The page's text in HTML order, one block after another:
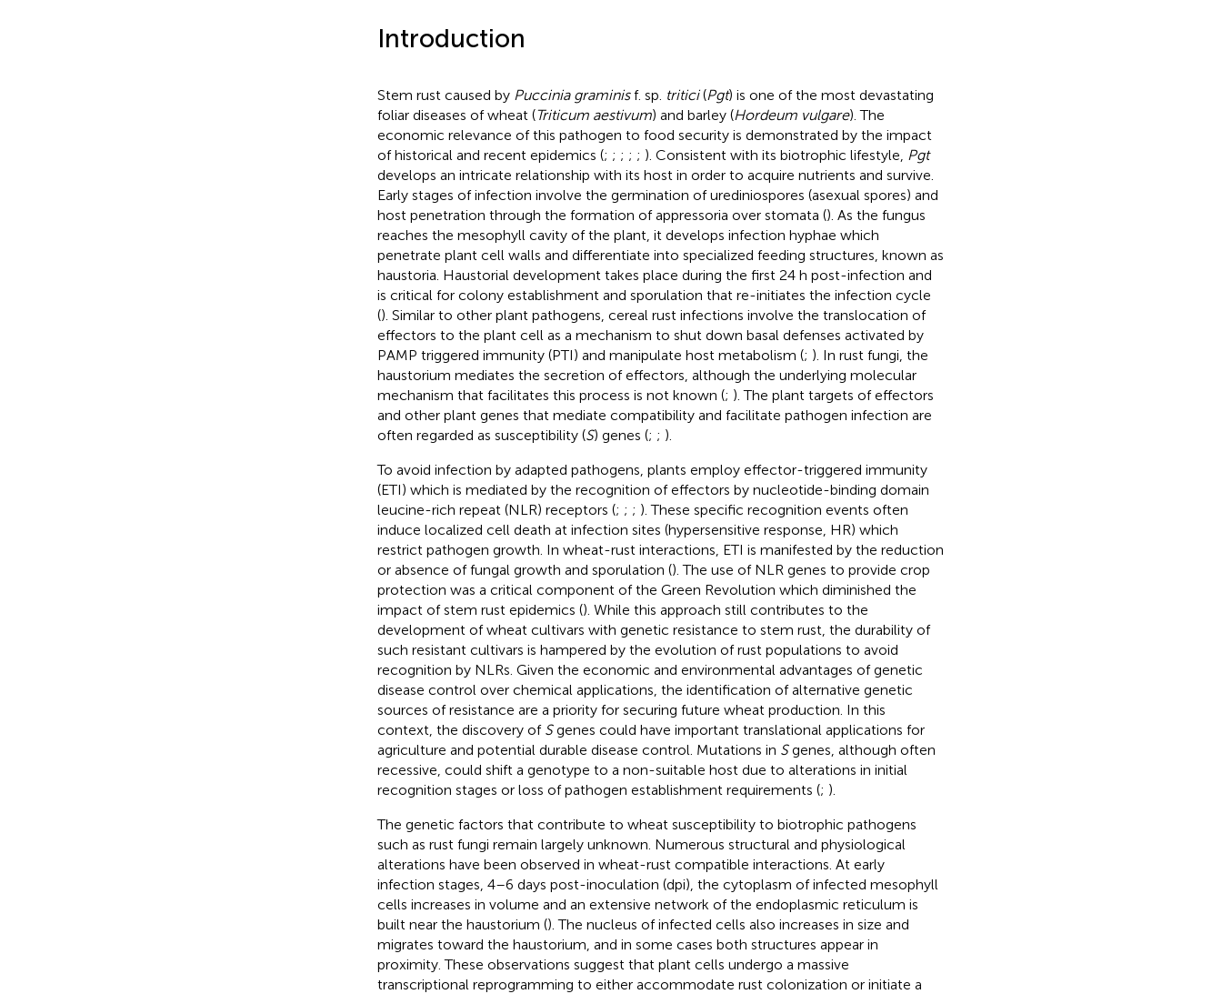
Introduction
Stem rust caused by Puccinia graminisf. sp. tritici(Pgt) is one of the most devastating
foliar diseases of wheat (Triticum aestivum) and barley (Hordeum vulgare). The
economic relevance of this pathogen to food security is demonstrated by the impact
of historical and recent epidemics (; ; ; ; ; ). Consistent with its biotrophic lifestyle, Pgt
develops an intricate relationship with its host in order to acquire nutrients and survive.
Early stages of infection involve the germination of urediniospores (asexual spores) and
host penetration through the formation of appressoria over stomata (). As the fungus
reaches the mesophyll cavity of the plant, it develops infection hyphae which
penetrate plant cell walls and differentiate into specialized feeding structures, known as
haustoria. Haustorial development takes place during the first 24 h post-infection and
is critical for colony establishment and sporulation that re-initiates the infection cycle
(). Similar to other plant pathogens, cereal rust infections involve the translocation of
effectors to the plant cell as a mechanism to shut down basal defenses activated by
PAMP triggered immunity (PTI) and manipulate host metabolism (; ). In rust fungi, the
haustorium mediates the secretion of effectors, although the underlying molecular
mechanism that facilitates this process is not known (; ). The plant targets of effectors
and other plant genes that mediate compatibility and facilitate pathogen infection are
often regarded as susceptibility (S) genes (; ; ).
To avoid infection by adapted pathogens, plants employ effector-triggered immunity
(ETI) which is mediated by the recognition of effectors by nucleotide-binding domain
leucine-rich repeat (NLR) receptors (; ; ; ). These specific recognition events often
induce localized cell death at infection sites (hypersensitive response, HR) which
restrict pathogen growth. In wheat-rust interactions, ETI is manifested by the reduction
or absence of fungal growth and sporulation (). The use of NLR genes to provide crop
protection was a critical component of the Green Revolution which diminished the
impact of stem rust epidemics (). While this approach still contributes to the
development of wheat cultivars with genetic resistance to stem rust, the durability of
such resistant cultivars is hampered by the evolution of rust populations to avoid
recognition by NLRs. Given the economic and environmental advantages of genetic
disease control over chemical applications, the identification of alternative genetic
sources of resistance are a priority for securing future wheat production. In this
context, the discovery of Sgenes could have important translational applications for
agriculture and potential durable disease control. Mutations in Sgenes, although often
recessive, could shift a genotype to a non-suitable host due to alterations in initial
recognition stages or loss of pathogen establishment requirements (; ).
The genetic factors that contribute to wheat susceptibility to biotrophic pathogens
such as rust fungi remain largely unknown. Numerous structural and physiological
alterations have been observed in wheat-rust compatible interactions. At early
infection stages, 4–6 days post-inoculation (dpi), the cytoplasm of infected mesophyll
cells increases in volume and an extensive network of the endoplasmic reticulum is
built near the haustorium (). The nucleus of infected cells also increases in size and
migrates toward the haustorium, and in some cases both structures appear in
proximity. These observations suggest that plant cells undergo a massive
transcriptional reprogramming to either accommodate rust colonization or initiate a